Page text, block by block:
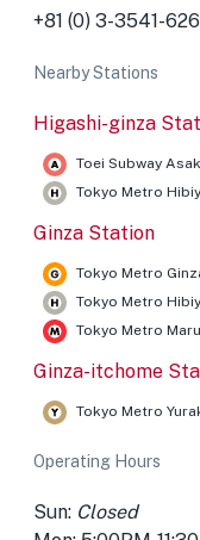
+81 (0) 3-3541-
Nearby Stations
Higashi-ginza
Toei Subway
Tokyo Metro
Ginza Station
Tokyo Metro
Tokyo Metro
Tokyo Metro
Ginza-itchome
Tokyo Metro
Operating Hours
Sun: Closed